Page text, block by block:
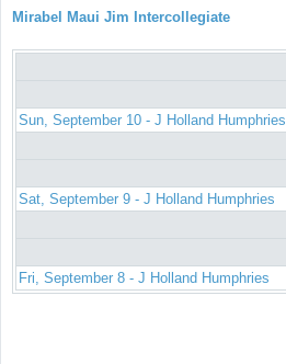
Mirabel Maui Jim Intercollegiate
Sun, September 10 - J Holland Humphries
Sat, September 9 - J Holland Humphries
Fri, September 8 - J Holland Humphries